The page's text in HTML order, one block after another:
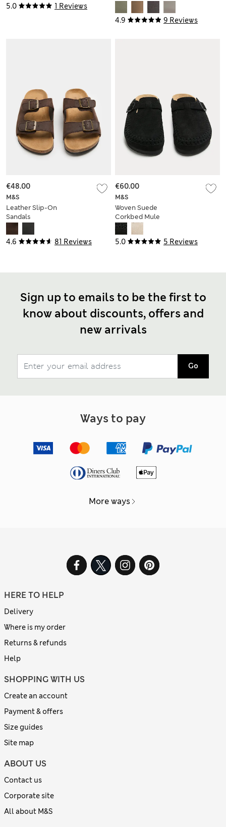
5.0 1 Reviews
4.9 9 Reviews
4.6 81 Reviews
M&S
Leather Slip-On
Sandals
€48.00
5.0 5 Reviews
M&S
Woven Suede
Corkbed Mule
Sandals
€60.00
Sign up to emails to be the first to
know about discounts, offers and
new arrivals
Go
Ways to pay
More ways
HERE TO HELP
Delivery
Where is my order
Returns & refunds
Help
SHOPPING WITH US
Create an account
Payment & offers
Size guides
Site map
ABOUT US
Contact us
Corporate site
All about M&S